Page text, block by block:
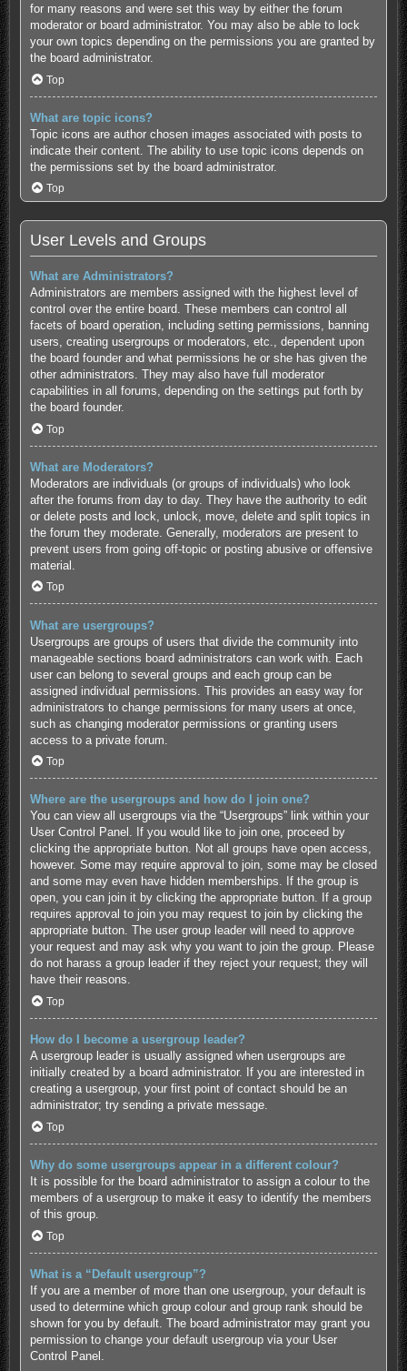
for many reasons and were set this way by either the forum
moderator or board administrator. You may also be able to lock
your own topics depending on the permissions you are granted by
the board administrator.
Top
What are topic icons?
Topic icons are author chosen images associated with posts to
indicate their content. The ability to use topic icons depends on
the permissions set by the board administrator.
Top
User Levels and Groups
What are Administrators?
Administrators are members assigned with the highest level of
control over the entire board. These members can control all
facets of board operation, including setting permissions, banning
users, creating usergroups or moderators, etc., dependent upon
the board founder and what permissions he or she has given the
other administrators. They may also have full moderator
capabilities in all forums, depending on the settings put forth by
the board founder.
Top
What are Moderators?
Moderators are individuals (or groups of individuals) who look
after the forums from day to day. They have the authority to edit
or delete posts and lock, unlock, move, delete and split topics in
the forum they moderate. Generally, moderators are present to
prevent users from going off-topic or posting abusive or offensive
material.
Top
What are usergroups?
Usergroups are groups of users that divide the community into
manageable sections board administrators can work with. Each
user can belong to several groups and each group can be
assigned individual permissions. This provides an easy way for
administrators to change permissions for many users at once,
such as changing moderator permissions or granting users
access to a private forum.
Top
Where are the usergroups and how do I join one?
You can view all usergroups via the “Usergroups” link within your
User Control Panel. If you would like to join one, proceed by
clicking the appropriate button. Not all groups have open access,
however. Some may require approval to join, some may be closed
and some may even have hidden memberships. If the group is
open, you can join it by clicking the appropriate button. If a group
requires approval to join you may request to join by clicking the
appropriate button. The user group leader will need to approve
your request and may ask why you want to join the group. Please
do not harass a group leader if they reject your request; they will
have their reasons.
Top
How do I become a usergroup leader?
A usergroup leader is usually assigned when usergroups are
initially created by a board administrator. If you are interested in
creating a usergroup, your first point of contact should be an
administrator; try sending a private message.
Top
Why do some usergroups appear in a different colour?
It is possible for the board administrator to assign a colour to the
members of a usergroup to make it easy to identify the members
of this group.
Top
What is a “Default usergroup”?
If you are a member of more than one usergroup, your default is
used to determine which group colour and group rank should be
shown for you by default. The board administrator may grant you
permission to change your default usergroup via your User
Control Panel.